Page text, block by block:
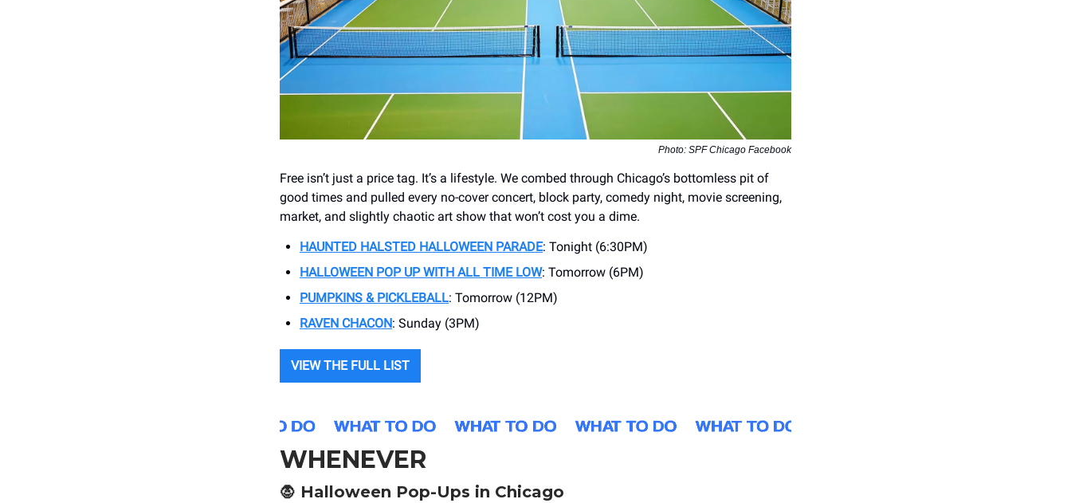
Photo: SPF Chicago Facebook
Free isn’t just a price tag. It’s a lifestyle. We combed through Chicago’s bottomless pit of
good times and pulled every no-cover concert, block party, comedy night, movie screening,
market, and slightly chaotic art show that won’t cost you a dime.
HAUNTED HALSTED HALLOWEEN PARADE: Tonight (6:30PM)
HALLOWEEN POP UP WITH ALL TIME LOW: Tomorrow (6PM)
PUMPKINS & PICKLEBALL: Tomorrow (12PM)
RAVEN CHACON: Sunday (3PM)
VIEW THE FULL LIST
WHENEVER
🧛 Halloween Pop-Ups in Chicago